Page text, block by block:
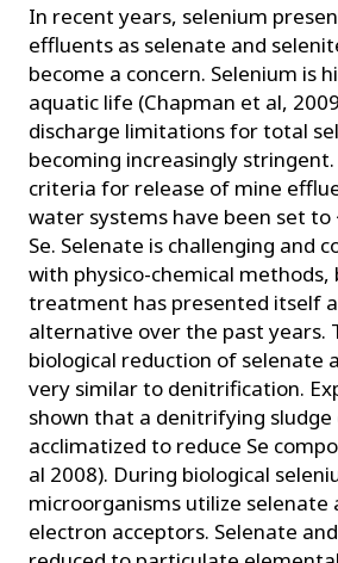
In recent years, selenium
effluents as selenate and
become a concern. Selenium is
aquatic life (Chapman et al,
discharge limitations for total
becoming increasingly
criteria for release of mine
water systems have been set to
Se. Selenate is challenging and
with physico-chemical methods,
treatment has presented itself
alternative over the past years.
biological reduction of selenate
very similar to denitrification.
shown that a denitrifying sludge
acclimatized to reduce Se
al 2008). During biological
microorganisms utilize selenate
electron acceptors. Selenate